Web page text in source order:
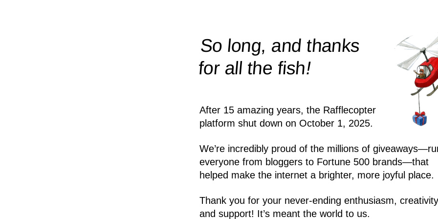
So long, and thanks
for all thefish!
After 15 amazing years, the Rafflecopter
platform shut down on October 1, 2025.
We’re incredibly proud of the millions of
everyone from bloggers to Fortune 500 brands—that
helped make the internet a brighter, more joyful place.
Thank you for your never-ending enthusiasm,
and support! It’s meant the world to us.